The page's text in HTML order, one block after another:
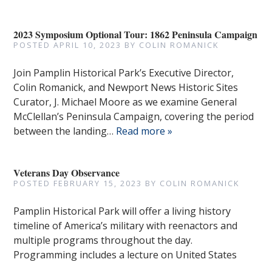
2023 Symposium Optional Tour: 1862 Peninsula Campaign
POSTEDAPRIL 10, 2023 BY COLIN ROMANICK
Join Pamplin Historical Park’s Executive Director,
Colin Romanick, and Newport News Historic Sites
Curator, J. Michael Moore as we examine General
McClellan’s Peninsula Campaign, covering the period
between the landing… Read more »
Veterans Day Observance
POSTED FEBRUARY 15, 2023 BY COLIN ROMANICK
Pamplin Historical Park will offer a living history
timeline of America’s military with reenactors and
multiple programs throughout the day.
Programming includes a lecture on United States